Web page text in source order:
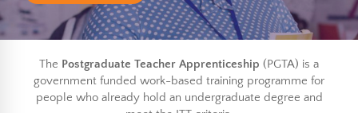
The Postgraduate Teacher Apprenticeship (PGTA) is a
government funded work-based training programme for
people who already hold an undergraduate degree and